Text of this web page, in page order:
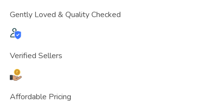
Gently Loved & Quality Checked
Verified Sellers
Affordable Pricing